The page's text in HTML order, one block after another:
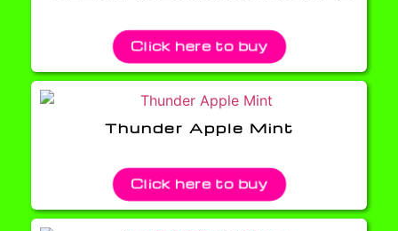
Click here to buy
Thunder Apple Mint
Click here to buy